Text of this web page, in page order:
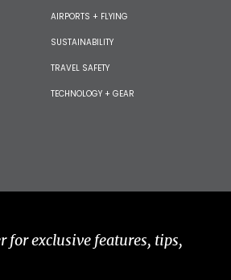
AIRPORTS + FLYING
SUSTAINABILITY
TRAVEL SAFETY
TECHNOLOGY + GEAR
for exclusive features, tips,